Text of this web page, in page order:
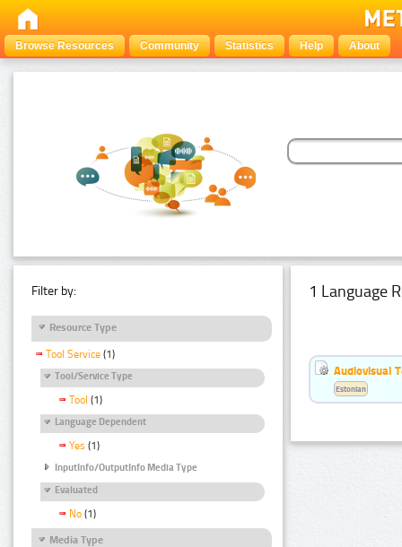
Browse Resources Community Statistics Help About
Filter by:
Resource Type
Tool Service (1)
Tool/Service Type
Tool (1)
Language Dependent
Yes (1)
InputInfo/OutputInfo Media Type
Evaluated
No (1)
Media Type
1 Language
Audiovisual
Estonian